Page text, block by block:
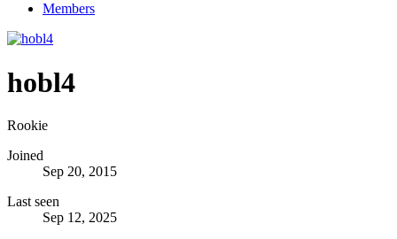
Members
hobl4
Rookie
Joined
Sep 20, 2015
Last seen
Sep 12, 2025